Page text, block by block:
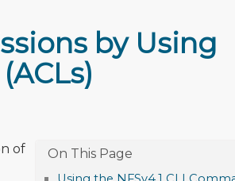
by Using
of